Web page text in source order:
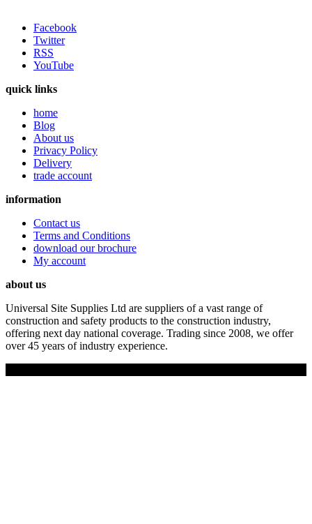
Facebook
Twitter
RSS
YouTube
quick links
home
Blog
About us
Privacy Policy
Delivery
trade account
information
Contact us
Terms and Conditions
download our brochure
My account
about us
Universal Site Supplies Ltd are suppliers of a vast range of
construction and safety products to the construction industry,
offering next day national coverage. Trading since 2008, we offer
over 45 years of industry experience.